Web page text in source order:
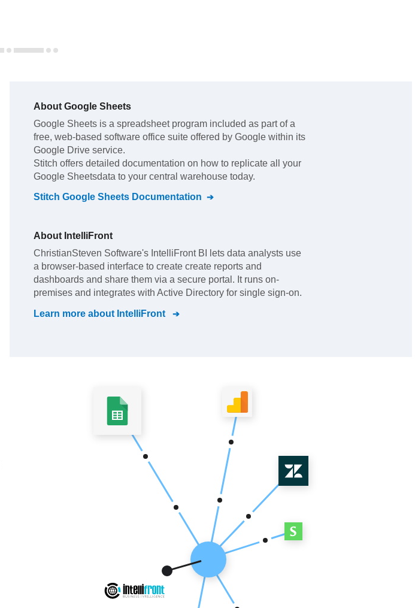
About Google Sheets
Google Sheets is a spreadsheet program included as part of a
free, web-based software office suite offered by Google within its
Google Drive service.
Stitch offers detailed documentation on how to replicate all your
Google Sheetsdata to your central warehouse today.
Stitch Google Sheets Documentation
About IntelliFront
ChristianSteven Software's IntelliFront BI lets data analysts use
a browser-based interface to create create reports and
dashboards and share them via a secure portal. It runs on-
premises and integrates with Active Directory for single sign-on.
Learn more about IntelliFront